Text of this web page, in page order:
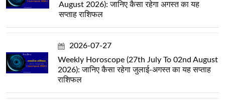
August 2026): जानिए कैसा रहेगा अगस्त का यह
सप्ताह राशिफल
2026-07-27
Weekly Horoscope (27th July To 02nd August
2026): जानिए कैसा रहेगा जुलाई-अगस्त का यह सप्ताह
राशिफल